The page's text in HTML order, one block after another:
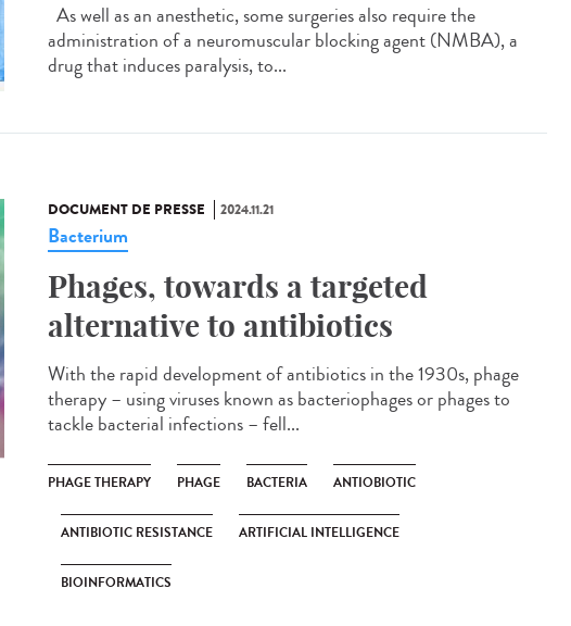
As well as an anesthetic, some surgeries also require the
administration of a neuromuscular blocking agent (NMBA), a
drug that induces paralysis, to...
DOCUMENT DE PRESSE 2024.11.21
Bacterium
Phages, towards a targeted
alternative to antibiotics
With the rapid development of antibiotics in the 1930s, phage
therapy – using viruses known as bacteriophages or phages to
tackle bacterial infections – fell...
PHAGE THERAPY PHAGE BACTERIA ANTIOBIOTIC
ANTIBIOTIC RESISTANCE ARTIFICIAL INTELLIGENCE
BIOINFORMATICS